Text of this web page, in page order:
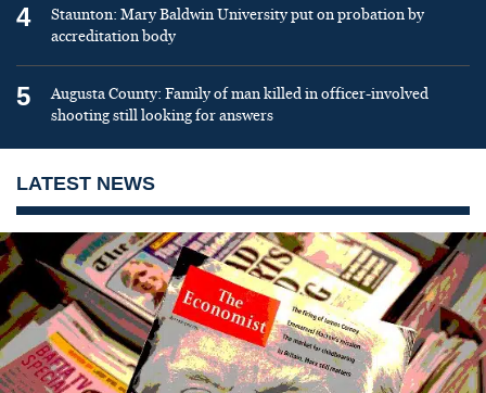
4
Staunton: Mary Baldwin University put on probation by
accreditation body
5
Augusta County: Family of man killed in officer-involved
shooting still looking for answers
LATEST NEWS